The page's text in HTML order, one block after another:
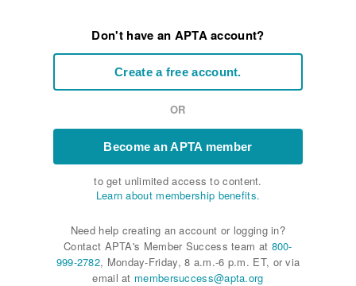
Don't have an APTA account?
Create a free account.
OR
Become an APTA member
to get unlimited access to content.
Learn about membership benefits.
Need help creating an account or logging in?
Contact APTA's Member Success team at 800-
999-2782, Monday-Friday, 8 a.m.-6 p.m. ET, or via
email at membersuccess@apta.org